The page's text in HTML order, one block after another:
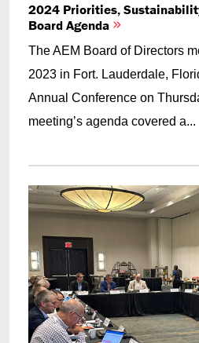
2024 Priorities,
Board Agenda
The AEM Board of Directors
2023 in Fort. Lauderdale,
Annual Conference on
meeting’s agenda covered a...